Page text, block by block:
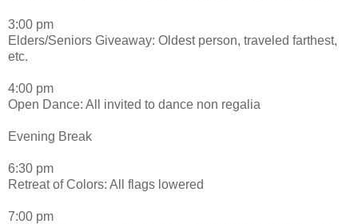
3:00 pm
Elders/Seniors Giveaway: Oldest person, traveled farthest,
etc.
4:00 pm
Open Dance: All invited to dance non regalia
Evening Break
6:30 pm
Retreat of Colors: All flags lowered
7:00 pm